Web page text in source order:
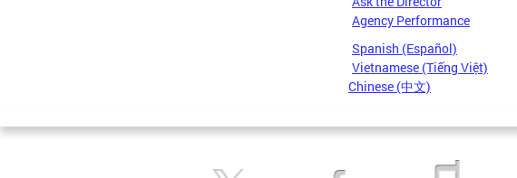
Agency Performance
Spanish (Español)
Vietnamese (Tiếng Việt)
Chinese (中文)
Pages